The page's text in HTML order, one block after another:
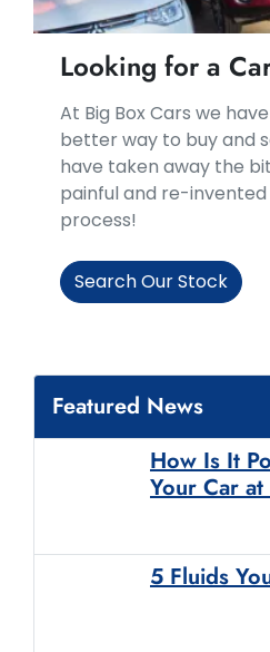
Looking for a
At Big Box Cars we
better way to buy and
have taken away the
painful and re-
process!
Search Our Stock
Featured News
How Is It
Your Car
5 Fluids